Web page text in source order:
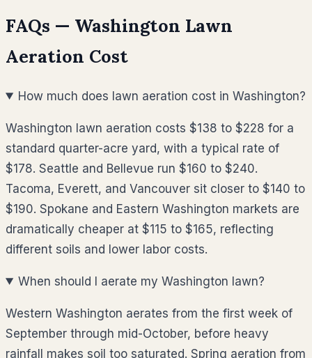
FAQs — Washington Lawn
Aeration Cost
How much does lawn aeration cost in Washington?
Washington lawn aeration costs $138 to $228 for a
standard quarter-acre yard, with a typical rate of
$178. Seattle and Bellevue run $160 to $240.
Tacoma, Everett, and Vancouver sit closer to $140 to
$190. Spokane and Eastern Washington markets are
dramatically cheaper at $115 to $165, reflecting
different soils and lower labor costs.
When should I aerate my Washington lawn?
Western Washington aerates from the first week of
September through mid-October, before heavy
rainfall makes soil too saturated. Spring aeration from